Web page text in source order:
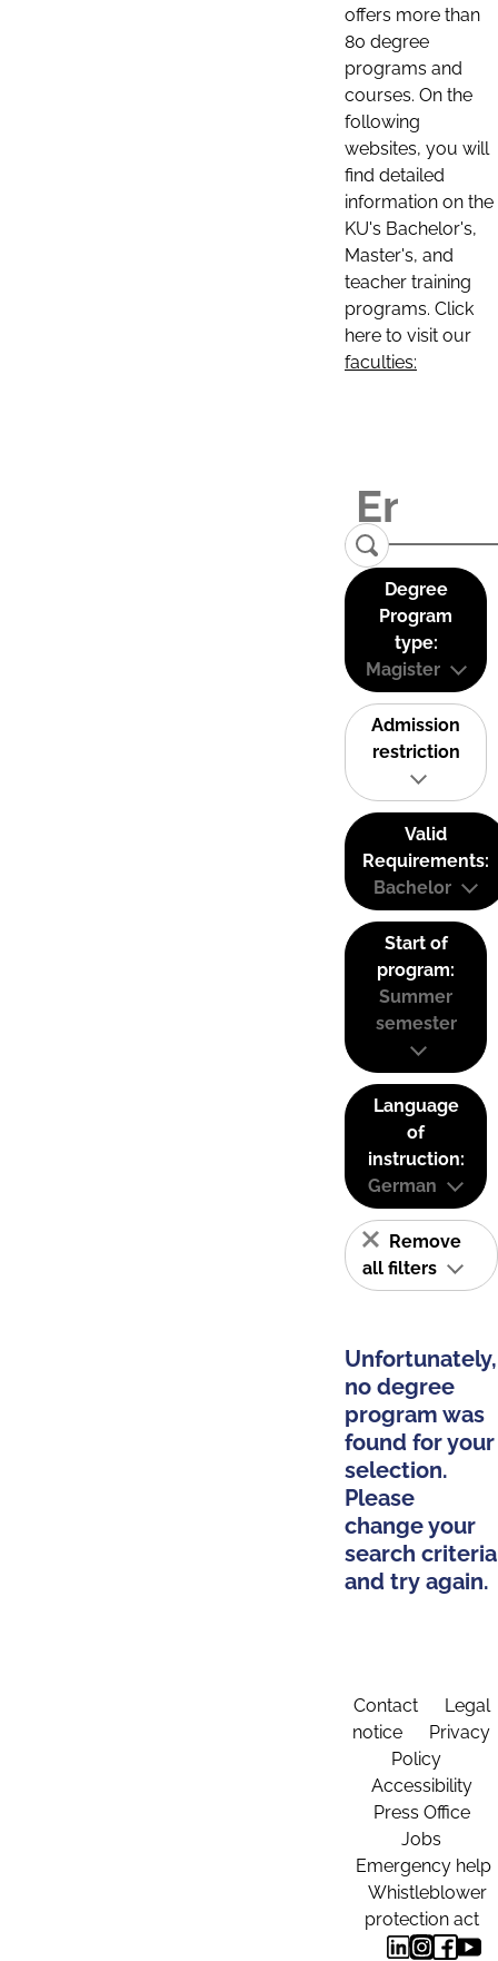
offers more than
80 degree
programs and
courses. On the
following
websites, you will
find detailed
information on the
KU's Bachelor's,
Master's, and
teacher training
programs. Click
here to visit our
faculties:
Degree
Program
type:
Magister
Admission
restriction
Valid
Requirements:
Bachelor
Start of
program:
Summer
semester
Language
of
instruction:
German
Remove
all filters
Unfortunately,
no degree
program was
found for your
selection.
Please
change your
search criteria
and try again.
Contact
Legal
notice
Privacy
Policy
Accessibility
Press Office
Jobs
Emergency help
Whistleblower
protection act